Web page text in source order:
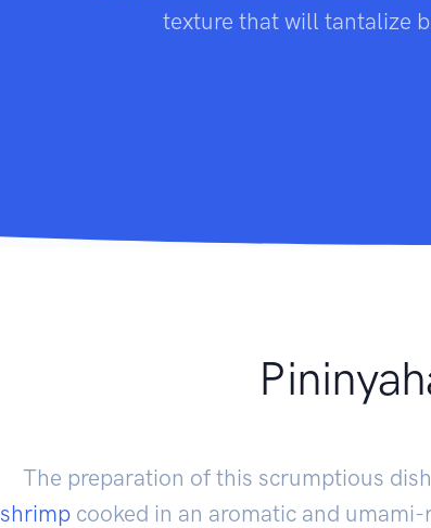
texture that will tantalize
The preparation of this scrumptious
shrimpcooked in an aromatic and